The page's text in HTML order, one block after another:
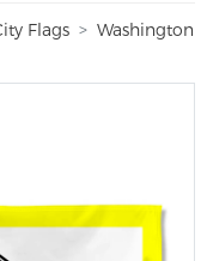
Flags
Washington